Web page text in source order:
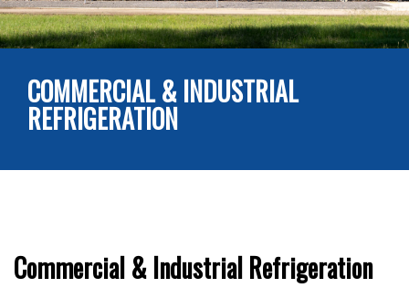
COMMERCIAL & INDUSTRIAL
REFRIGERATION
Commercial & Industrial Refrigeration